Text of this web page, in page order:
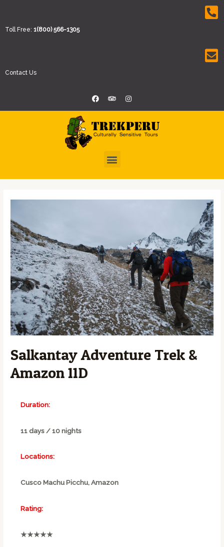
Toll Free: 1(800) 566-1305
Contact Us
Salkantay Adventure Trek &
Amazon 11D
Duration:
11 days / 10 nights
Locations:
Cusco Machu Picchu, Amazon
Rating:
★★★★★